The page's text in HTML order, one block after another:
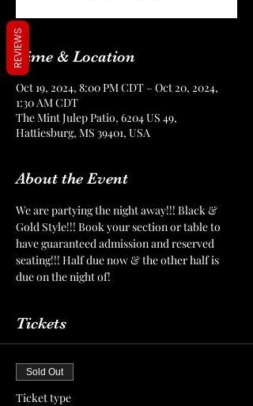
Time & Location
Oct 19, 2024, 8:00 PM CDT – Oct 20, 2024,
1:30 AM CDT
The Mint Julep Patio, 6204 US 49,
Hattiesburg, MS 39401, USA
About the Event
We are partying the night away!!! Black &
Gold Style!!! Book your section or table to
have guaranteed admission and reserved
seating!!! Half due now & the other half is
due on the night of!
Tickets
Sold Out
Ticket type
REVIEWS